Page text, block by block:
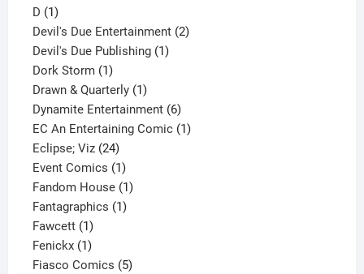
D 11
product
Devil's Due Entertainment 22
Devil's Due Publishing 11
Dork Storm 11
product
Drawn & Quarterly 11
product
Dynamite Entertainment 66
products
EC An Entertaining Comic 11
Eclipse; Viz 2424
products
Event Comics 11
product
Fandom House 11
Fantagraphics 11
Fawcett 11
product
Fenickx 11
product
Fiasco Comics 55